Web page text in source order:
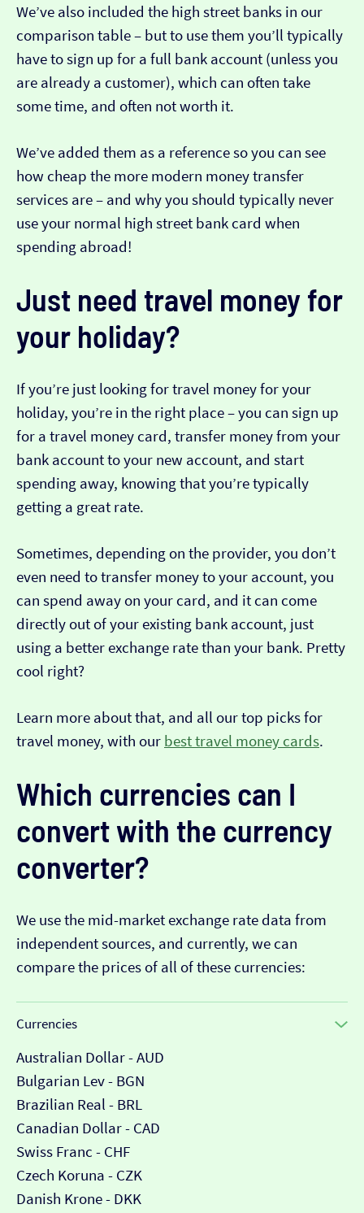
We’ve also included the high street banks in our
comparison table – but to use them you’ll typically
have to sign up for a full bank account (unless you
are already a customer), which can often take
some time, and often not worth it.
We’ve added them as a reference so you can see
how cheap the more modern money transfer
services are – and why you should typically never
use your normal high street bank card when
spending abroad!
Just need travel money for
your holiday?
If you’re just looking for travel money for your
holiday, you’re in the right place – you can sign up
for a travel money card, transfer money from your
bank account to your new account, and start
spending away, knowing that you’re typically
getting a great rate.
Sometimes, depending on the provider, you don’t
even need to transfer money to your account, you
can spend away on your card, and it can come
directly out of your existing bank account, just
using a better exchange rate than your bank. Pretty
cool right?
Learn more about that, and all our top picks for
travel money, with our best travel money cards.
Which currencies can I
convert with the currency
converter?
We use the mid-market exchange rate data from
independent sources, and currently, we can
compare the prices of all of these currencies:
Currencies
Australian Dollar - AUD
Bulgarian Lev - BGN
Brazilian Real - BRL
Canadian Dollar - CAD
Swiss Franc - CHF
Czech Koruna - CZK
Danish Krone - DKK